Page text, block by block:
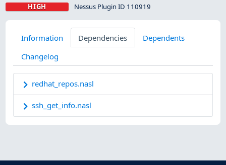
HIGH Nessus Plugin ID 110919
Information Dependencies
Dependents
Changelog
redhat_repos.nasl
ssh_get_info.nasl